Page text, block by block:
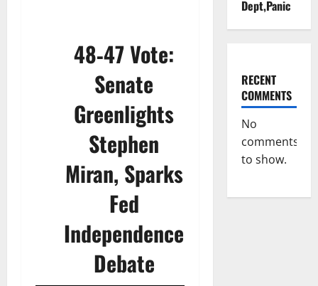
48‑47 Vote:
Senate
Greenlights
Stephen
Miran, Sparks
Fed
Independence
Debate
Dept,Panic
RECENT
COMMENTS
No
comments
to show.